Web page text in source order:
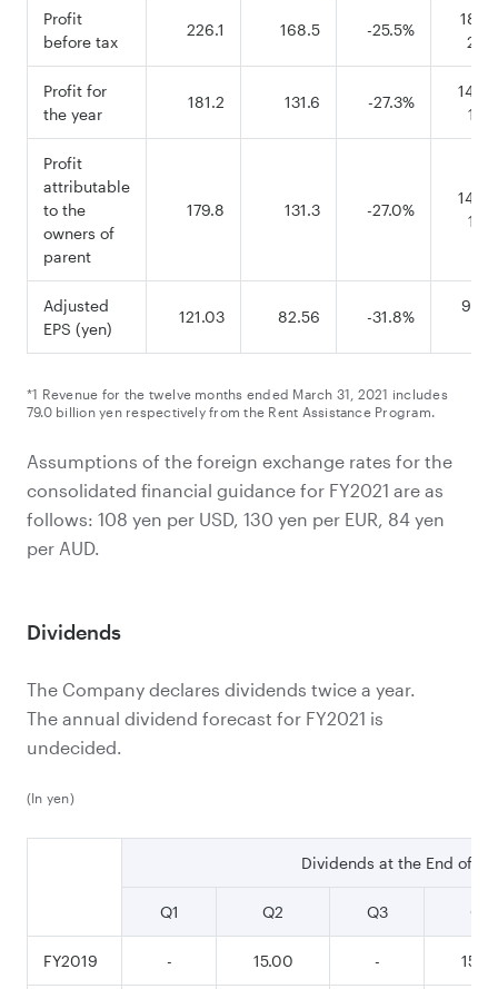
Profit
before tax
226.1 168.5 -25.5%
Profit for
the year
181.2 131.6 -27.3%
Profit
attributable
to the
owners of
parent
179.8 131.3 -27.0%
Adjusted
EPS (yen)
121.03 82.56 -31.8%
*1 Revenue for the twelve months ended March 31, 2021 includes
79.0 billion yen respectively from the Rent Assistance Program.
Assumptions of the foreign exchange rates for the
consolidated financial guidance for FY2021 are as
follows: 108 yen per USD, 130 yen per EUR, 84 yen
per AUD.
Dividends
The Company declares dividends twice a year.
The annual dividend forecast for FY2021 is
undecided.
(In yen)
Dividends at the End of
Q1 Q2 Q3 Q4
FY2019 - 15.00 -